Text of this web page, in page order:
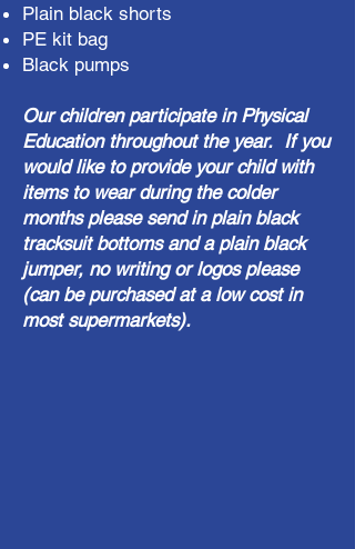
Plain black shorts
PE kit bag
Black pumps
Our children participate in Physical
Education throughout the year. If you
would like to provide your child with
items to wear during the colder
months please send in plain black
tracksuit bottoms and a plain black
jumper, no writing or logos please
(can be purchased at a low cost in
most supermarkets)​.